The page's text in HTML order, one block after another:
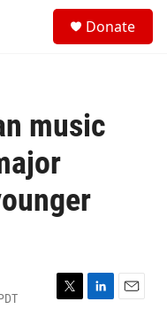
Donate
music
T
L
E